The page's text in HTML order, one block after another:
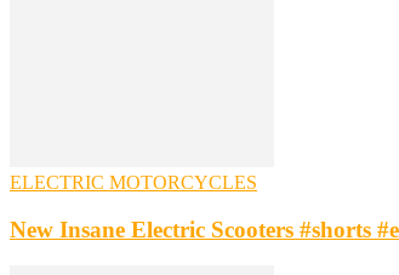
ELECTRIC MOTORCYCLES
New Insane Electric Scooters #shorts